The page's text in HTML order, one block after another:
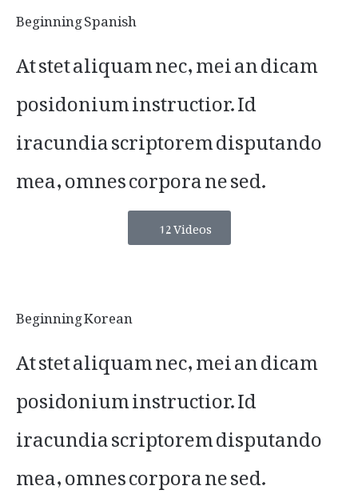
Beginning Spanish
At stet aliquam nec, mei an dicam
posidonium instructior. Id
iracundia scriptorem disputando
mea, omnes corpora ne sed.
12 Videos
Beginning Korean
At stet aliquam nec, mei an dicam
posidonium instructior. Id
iracundia scriptorem disputando
mea, omnes corpora ne sed.